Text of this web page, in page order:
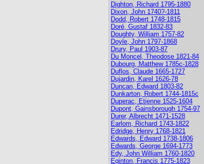
Dighton, Richard 1795-1880
Dixon, John 1740?-1811
Dodd, Robert 1748-1815
Doré, Gustaf 1832-83
Doughty, William 1757-82
Doyle, John 1797-1868
Drury, Paul 1903-87
Du Moncel, Theodose 1821-84
Dubourg, Matthew 1785c-1828
Duflos, Claude 1665-1727
Dujardin, Karel 1626-78
Duncan, Edward 1803-82
Dunkarton, Robert 1744-1815c
Duperac, Etienne 1525-1604
Dupont, Gainsborough 1754-97
Durer, Albrecht 1471-1528
Earlom, Richard 1743-1822
Edridge, Henry 1768-1821
Edwards, Edward 1738-1806
Edwards, George 1694-1773
Edy, John William 1760-1820
Eginton, Francis 1775-1823